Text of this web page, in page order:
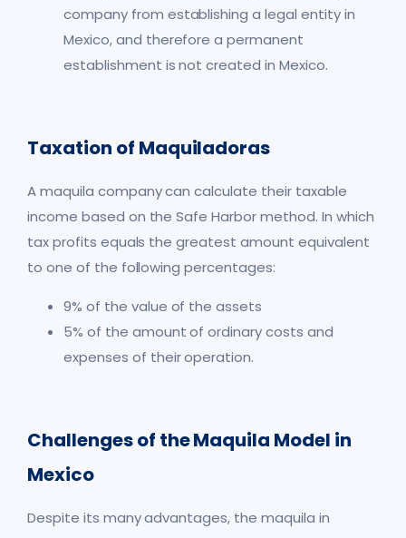
company from establishing a legal entity in
Mexico, and therefore a permanent
establishment is not created in Mexico.
Taxation of Maquiladoras
A maquila company can calculate their taxable
income based on the Safe Harbor method. In which
tax profits equals the greatest amount equivalent
to one of the following percentages:
9% of the value of the assets
5% of the amount of ordinary costs and
expenses of their operation.
Challenges of the Maquila Model in
Mexico
Despite its many advantages, the maquila in